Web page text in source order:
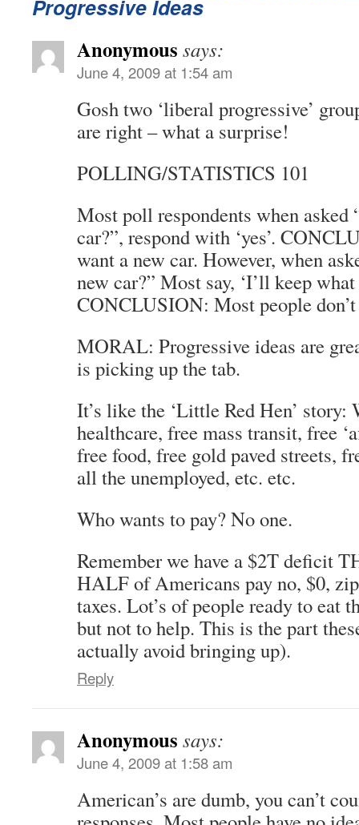
Progressive Ideas
Anonymous says:
June 4, 2009 at 1:54 am
Gosh two ‘liberal progressive’
are right – what a surprise!
POLLING/STATISTICS 101
Most poll respondents when asked
car?”, respond with ‘yes’.
want a new car. However, when
new car?” Most say, ‘I’ll keep what
CONCLUSION: Most people
MORAL: Progressive ideas are
is picking up the tab.
It’s like the ‘Little Red Hen’ story:
healthcare, free mass transit, free
free food, free gold paved streets,
all the unemployed, etc. etc.
Who wants to pay? No one.
Remember we have a $2T deficit
HALF of Americans pay no, $0,
taxes. Lot’s of people ready to eat
but not to help. This is the part
actually avoid bringing up).
Reply
Anonymous says:
June 4, 2009 at 1:58 am
American’s are dumb, you can’t